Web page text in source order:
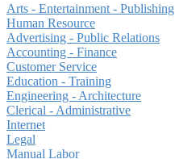
Arts - Entertainment - Publishing
Human Resource
Advertising - Public Relations
Accounting - Finance
Customer Service
Education - Training
Engineering - Architecture
Clerical - Administrative
Internet
Legal
Manual Labor